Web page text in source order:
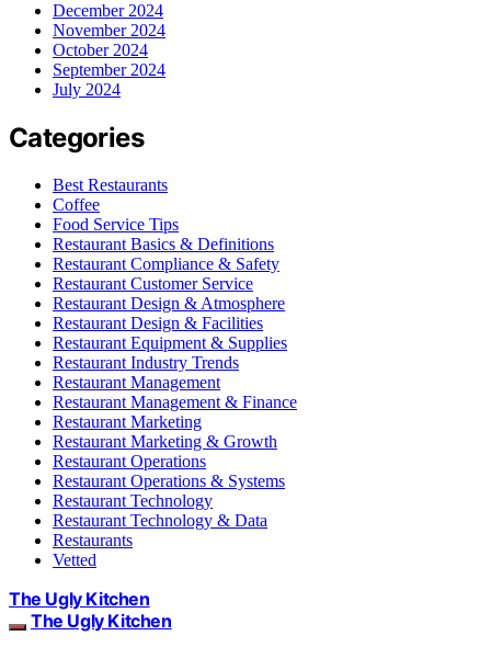
December 2024
November 2024
October 2024
September 2024
July 2024
Categories
Best Restaurants
Coffee
Food Service Tips
Restaurant Basics & Definitions
Restaurant Compliance & Safety
Restaurant Customer Service
Restaurant Design & Atmosphere
Restaurant Design & Facilities
Restaurant Equipment & Supplies
Restaurant Industry Trends
Restaurant Management
Restaurant Management & Finance
Restaurant Marketing
Restaurant Marketing & Growth
Restaurant Operations
Restaurant Operations & Systems
Restaurant Technology
Restaurant Technology & Data
Restaurants
Vetted
The Ugly Kitchen
The Ugly Kitchen